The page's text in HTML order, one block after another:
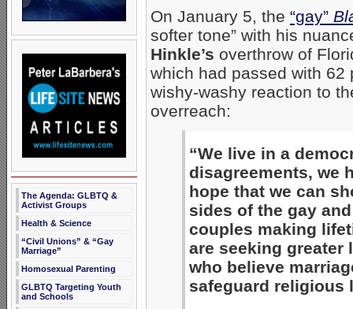
The Agenda: GLBTQ &
Activist Groups
Health & Science
“Civil Unions” & “Gay
Marriage”
Homosexual Parenting
GLBTQ Targeting Youth
and Schools
On January 5, the “gay”
softer tone” with his
Hinkle’s overthrow of
which had passed with 62
wishy-washy reaction to
overreach:
“We live in a
disagreements, we
hope that we can
sides of the gay
couples making
are seeking greater
who believe
safeguard religious